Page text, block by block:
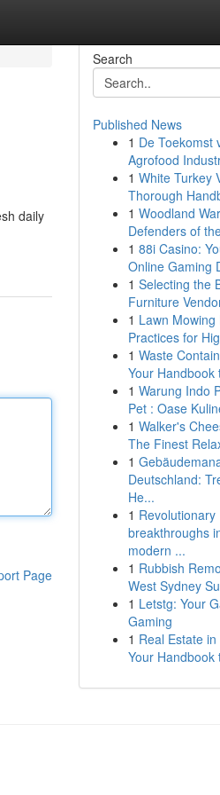
daily
Page
Search
Published News
1 De Toekomst
Agrofood
1 White Turkey
Thorough
1 Woodland
Defenders of
1 88i Casino:
Online Gaming
1 Selecting the
Furniture
1 Lawn
Practices for
1 Waste
Your Handbook
1 Warung Indo
Pet : Oase
1 Walker's
The Finest
1
Deutschland:
He...
1 Revolutionary
breakthroughs
modern ...
1 Rubbish
West Sydney
1 Letstg: Your
Gaming
1 Real Estate
Your Handbook